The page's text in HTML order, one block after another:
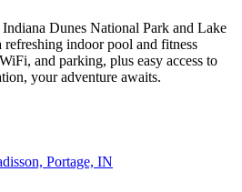
Dunes National Park and Lake
indoor pool and fitness
and parking, plus easy access to
your adventure awaits.
Portage, IN